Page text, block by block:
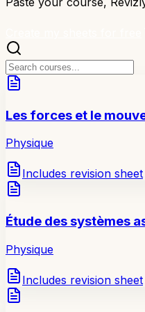
Les forces et le
Physique
Includes revision sheet
Étude des systèmes
Physique
Includes revision sheet